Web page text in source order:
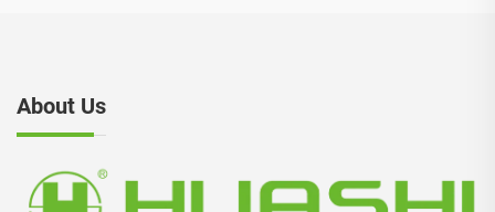
About Us